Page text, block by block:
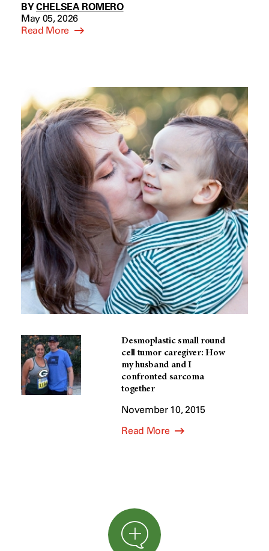
BYCHELSEA ROMERO
May 05, 2026
Read More
Desmoplastic small round
cell tumor caregiver: How
my husband and I
confronted sarcoma
together
November 10, 2015
Read More